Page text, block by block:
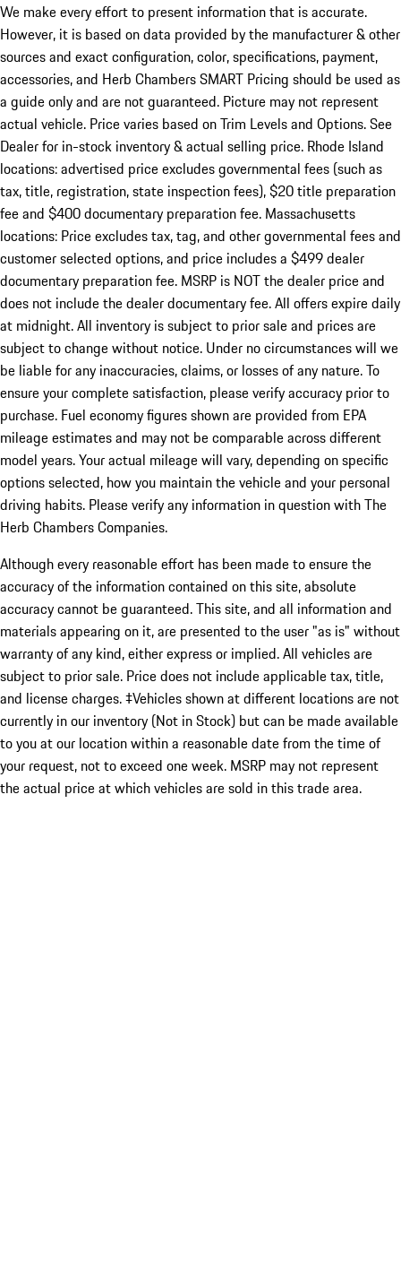
We make every effort to present information that is accurate.
However, it is based on data provided by the manufacturer & other
sources and exact configuration, color, specifications, payment,
accessories, and Herb Chambers SMART Pricing should be used as
a guide only and are not guaranteed. Picture may not represent
actual vehicle. Price varies based on Trim Levels and Options. See
Dealer for in-stock inventory & actual selling price. Rhode Island
locations: advertised price excludes governmental fees (such as
tax, title, registration, state inspection fees), $20 title preparation
fee and $400 documentary preparation fee. Massachusetts
locations: Price excludes tax, tag, and other governmental fees and
customer selected options, and price includes a $499 dealer
documentary preparation fee. MSRP is NOT the dealer price and
does not include the dealer documentary fee. All offers expire daily
at midnight. All inventory is subject to prior sale and prices are
subject to change without notice. Under no circumstances will we
be liable for any inaccuracies, claims, or losses of any nature. To
ensure your complete satisfaction, please verify accuracy prior to
purchase. Fuel economy figures shown are provided from EPA
mileage estimates and may not be comparable across different
model years. Your actual mileage will vary, depending on specific
options selected, how you maintain the vehicle and your personal
driving habits. Please verify any information in question with The
Herb Chambers Companies.
Although every reasonable effort has been made to ensure the
accuracy of the information contained on this site, absolute
accuracy cannot be guaranteed. This site, and all information and
materials appearing on it, are presented to the user "as is" without
warranty of any kind, either express or implied. All vehicles are
subject to prior sale. Price does not include applicable tax, title,
and license charges. ‡Vehicles shown at different locations are not
currently in our inventory (Not in Stock) but can be made available
to you at our location within a reasonable date from the time of
your request, not to exceed one week. MSRP may not represent
the actual price at which vehicles are sold in this trade area.